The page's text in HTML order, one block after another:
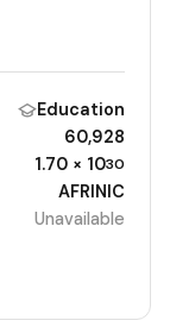
Education
60,928
1.70 × 1030
AFRINIC
Unavailable